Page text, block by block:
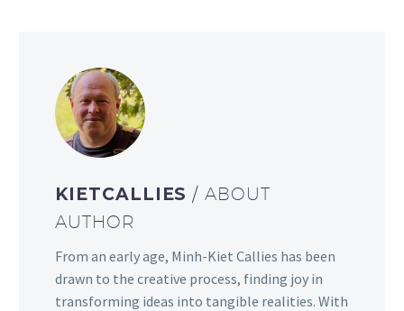
KIETCALLIES/ ABOUT
AUTHOR
From an early age, Minh-Kiet Callies has been
drawn to the creative process, finding joy in
transforming ideas into tangible realities. With